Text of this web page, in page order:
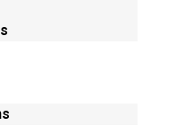
Ave.
open to the public.